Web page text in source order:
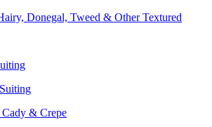
Donegal, Tweed & Other Textured
Cady & Crepe